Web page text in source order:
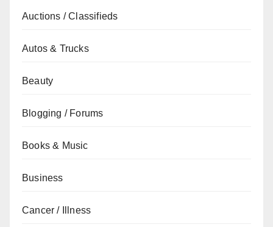
Auctions / Classifieds
Autos & Trucks
Beauty
Blogging / Forums
Books & Music
Business
Cancer / Illness